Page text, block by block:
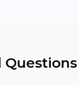
Questions